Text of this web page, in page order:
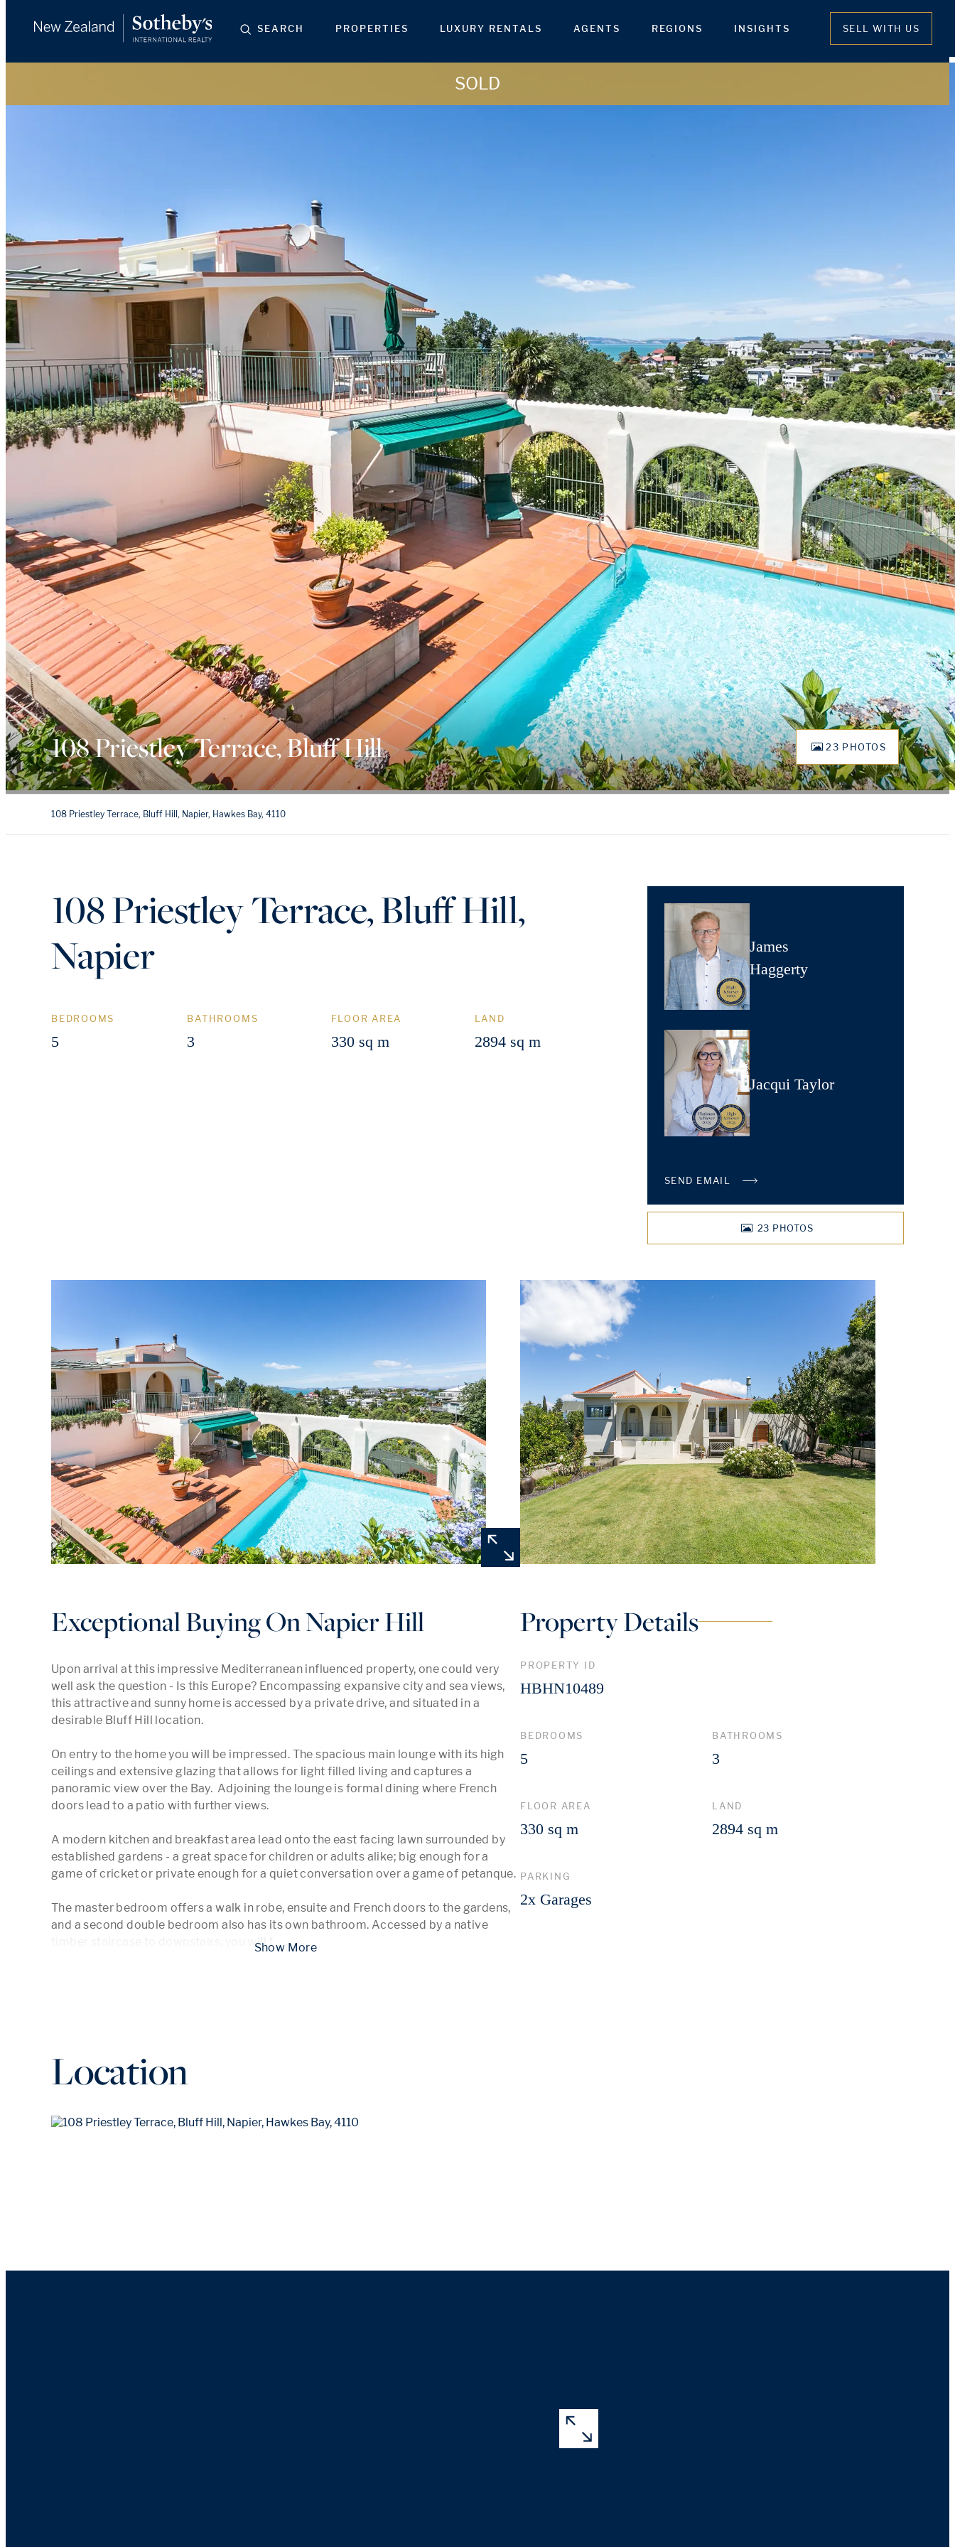
SEARCH PROPERTIES LUXURY RENTALS AGENTS REGIONS INSIGHTS SELL WITH US
SOLD
108 Priestley Terrace, Bluff Hill 23 PHOTOS
108 Priestley Terrace, Bluff Hill, Napier, Hawkes Bay, 4110
108 Priestley Terrace, Bluff Hill,
Napier
BEDROOMS
5
BATHROOMS
3
FLOOR AREA
330 sq m
LAND
2894 sq m
James
Haggerty
Jacqui Taylor
SEND EMAIL
23 PHOTOS
Exceptional Buying On Napier Hill
Upon arrival at this impressive Mediterranean influenced property, one could very
well ask the question - Is this Europe? Encompassing expansive city and sea views,
this attractive and sunny home is accessed by a private drive, and situated in a
desirable Bluff Hill location.
On entry to the home you will be impressed. The spacious main lounge with its high
ceilings and extensive glazing that allows for light filled living and captures a
panoramic view over the Bay.  Adjoining the lounge is formal dining where French
doors lead to a patio with further views.
A modern kitchen and breakfast area lead onto the east facing lawn surrounded by
established gardens - a great space for children or adults alike; big enough for a
game of cricket or private enough for a quiet conversation over a game of petanque.
The master bedroom offers a walk in robe, ensuite and French doors to the gardens,
and a second double bedroom also has its own bathroom. Accessed by a native
timber staircase to downstairs, you will f...
Property Details
PROPERTY ID
HBHN10489
BEDROOMS
5
BATHROOMS
3
FLOOR AREA
330 sq m
LAND
2894 sq m
PARKING
2x Garages
Location